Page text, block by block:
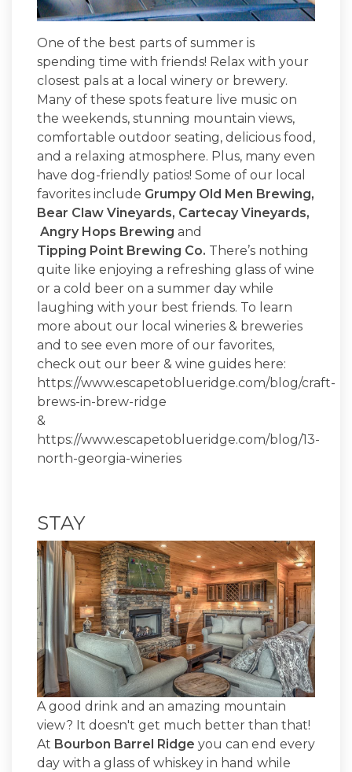
One of the best parts of summer is
spending time with friends! Relax with your
closest pals at a local winery or brewery.
Many of these spots feature live music on
the weekends, stunning mountain views,
comfortable outdoor seating, delicious food,
and a relaxing atmosphere. Plus, many even
have dog-friendly patios! Some of our local
favorites include Grumpy Old Men Brewing,
Bear Claw Vineyards, Cartecay Vineyards,
Angry Hops Brewing and
Tipping Point Brewing Co. There’s nothing
quite like enjoying a refreshing glass of wine
or a cold beer on a summer day while
laughing with your best friends. To learn
more about our local wineries & breweries
and to see even more of our favorites,
check out our beer & wine guides here:
https://www.escapetoblueridge.com/blog/craft-
brews-in-brew-ridge
&
https://www.escapetoblueridge.com/blog/13-
north-georgia-wineries
STAY
A good drink and an amazing mountain
view? It doesn't get much better than that!
At Bourbon Barrel Ridge you can end every
day with a glass of whiskey in hand while